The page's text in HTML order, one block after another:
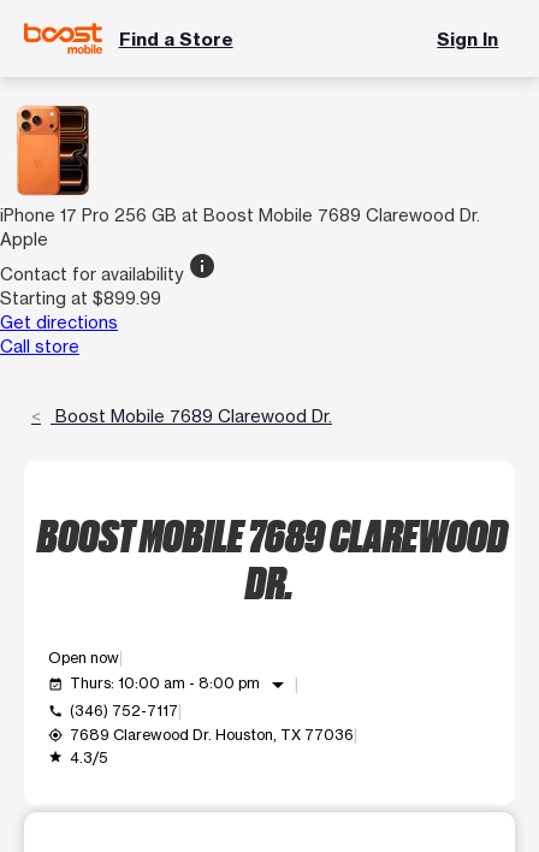
Find a Store Sign In
iPhone 17 Pro 256 GB at Boost Mobile 7689 Clarewood Dr.
Apple
Contact for availability info
Starting at $899.99
Get directions
Call store
Boost Mobile 7689 Clarewood Dr.
BOOST MOBILE 7689 CLAREWOOD
DR.
Open now
event_available Thurs: 10:00 am - 8:00 pm arrow_drop_down
call (346) 752-7117
my_location 7689 Clarewood Dr. Houston, TX 77036
grade 4.3/5